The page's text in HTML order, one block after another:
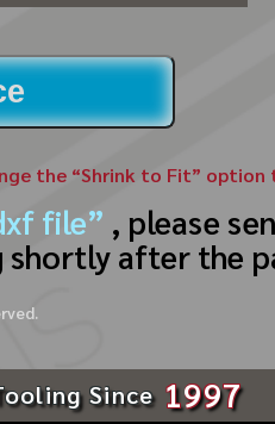
the “Shrink to Fit” option
file” , please
after the
Since 1997